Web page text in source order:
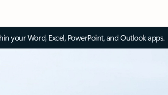
your Word, Excel, PowerPoint, and Outlook apps.